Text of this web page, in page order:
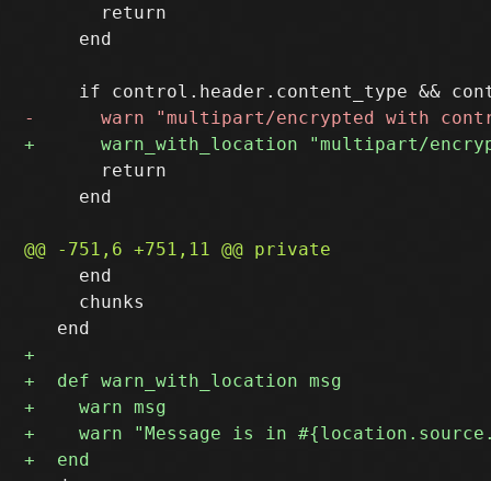
       return
     end
       return
     end
     end
     chunks